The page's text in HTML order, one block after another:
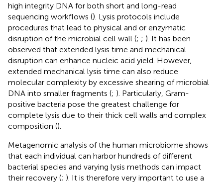
high integrity DNA for both short and long-read
sequencing workflows (). Lysis protocols include
procedures that lead to physical and or enzymatic
disruption of the microbial cell wall (; ; ). It has been
observed that extended lysis time and mechanical
disruption can enhance nucleic acid yield. However,
extended mechanical lysis time can also reduce
molecular complexity by excessive shearing of microbial
DNA into smaller fragments (; ). Particularly, Gram-
positive bacteria pose the greatest challenge for
complete lysis due to their thick cell walls and complex
composition ().
Metagenomic analysis of the human microbiome shows
that each individual can harbor hundreds of different
bacterial species and varying lysis methods can impact
their recovery (; ). It is therefore very important to use a